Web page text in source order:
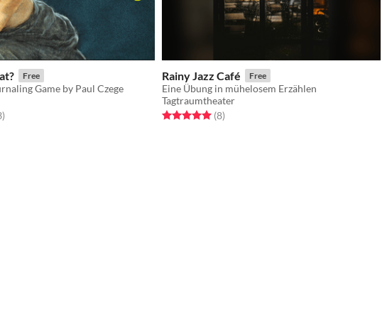
Free
Game by Paul Czege
5 stars
total ratings
)
Rainy Jazz Café Free
Eine Übung in mühelosem Erzählen
Tagtraumtheater
Rated 5.0 out of 5 stars
(8total ratings
)